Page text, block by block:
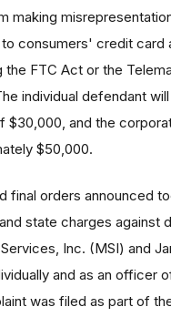
making
consumers' credit card
the FTC Act or the
individual defendant
$30,000, and the
$50,000.
final orders announced
state charges against
Inc. (MSI) and
and as an officer
was filed as part of